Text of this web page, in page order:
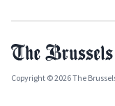
Copyright © 2026 The